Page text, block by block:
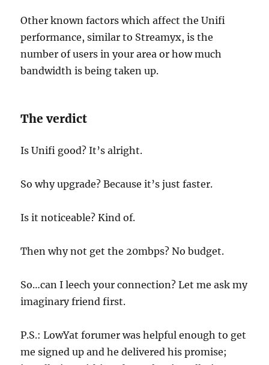
Other known factors which affect the Unifi
performance, similar to Streamyx, is the
number of users in your area or how much
bandwidth is being taken up.
The verdict
Is Unifi good? It’s alright.
So why upgrade? Because it’s just faster.
Is it noticeable? Kind of.
Then why not get the 20mbps? No budget.
So…can I leech your connection? Let me ask my
imaginary friend first.
P.S.: LowYat forumer was helpful enough to get
me signed up and he delivered his promise;